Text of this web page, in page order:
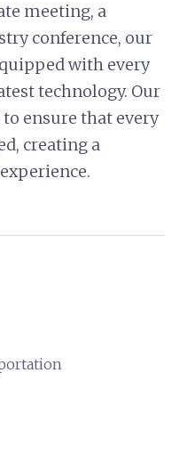
meeting, a
conference, our
with every
technology. Our
ensure that every
creating a